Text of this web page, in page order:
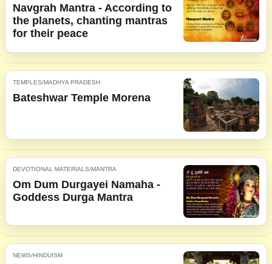
Navgrah Mantra - According to
the planets, chanting mantras
for their peace
TEMPLES/MADHYA PRADESH
Bateshwar Temple Morena
DEVOTIONAL MATERIALS/MANTRA
Om Dum Durgayei Namaha -
Goddess Durga Mantra
NEWS/HINDUISM